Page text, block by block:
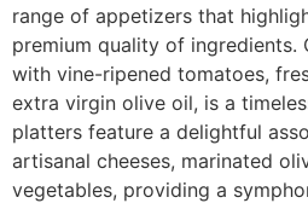
range of appetizers that
premium quality of ingredients.
with vine-ripened tomatoes,
extra virgin olive oil, is a
platters feature a delightful
artisanal cheeses, marinated
vegetables, providing a